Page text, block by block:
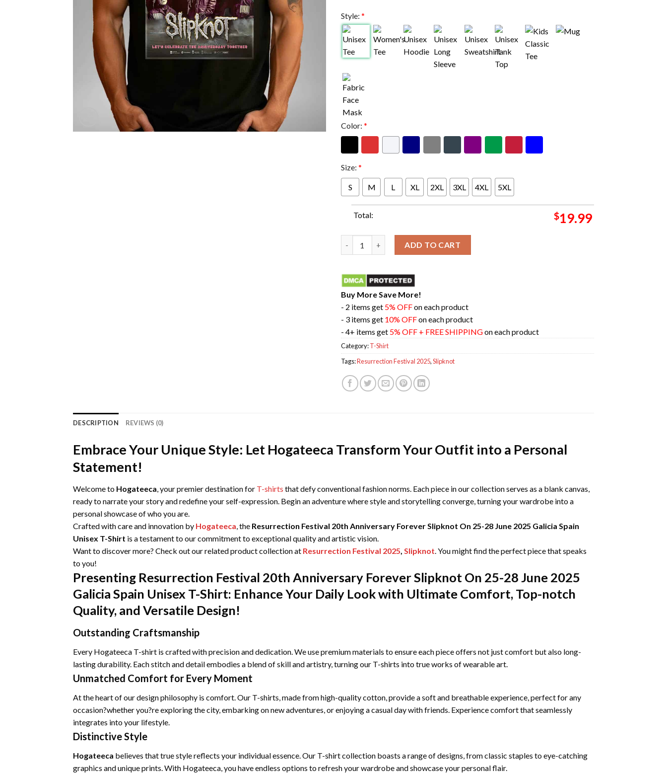
Style: *
Color: *
Size: *
S M L XL 2XL 3XL 4XL 5XL
Total: $19.99
ADD TO CART
Buy More Save More!
- 2 items get 5% OFFon each product
- 3 items get 10% OFFon each product
- 4+ items get 5% OFF + FREE SHIPPINGon each product
Category:T-Shirt
Tags:Resurrection Festival 2025,Slipknot
DESCRIPTION REVIEWS (0)
Embrace Your Unique Style: Let Hogateeca Transform Your Outfit into a Personal
Statement!
Welcome to Hogateeca , your premier destination for T-shirts that defy conventional fashion norms. Each piece in our collection serves as a blank canvas,
ready to narrate your story and redefine your self-expression. Begin an adventure where style and storytelling converge, turning your wardrobe into a
personal showcase of who you are.
Crafted with care and innovation by Hogateeca , the Resurrection Festival 20th Anniversary Forever Slipknot On 25-28 June 2025 Galicia Spain
Unisex T-Shirt is a testament to our commitment to exceptional quality and artistic vision.
Want to discover more? Check out our related product collection at Resurrection Festival 2025 Slipknot . You might find the perfect piece that speaks
to you!
Presenting Resurrection Festival 20th Anniversary Forever Slipknot On 25-28 June 2025
Galicia Spain Unisex T-Shirt: Enhance Your Daily Look with Ultimate Comfort, Top-notch
Quality, and Versatile Design!
Outstanding Craftsmanship
Every Hogateeca T-shirt is crafted with precision and dedication. We use premium materials to ensure each piece offers not just comfort but also long-
lasting durability. Each stitch and detail embodies a blend of skill and artistry, turning our T-shirts into true works of wearable art.
Unmatched Comfort for Every Moment
At the heart of our design philosophy is comfort. Our T-shirts, made from high-quality cotton, provide a soft and breathable experience, perfect for any
occasion?whether you?re exploring the city, embarking on new adventures, or enjoying a casual day with friends. Experience comfort that seamlessly
integrates into your lifestyle.
Distinctive Style
Hogateeca believes that true style reflects your individual essence. Our T-shirt collection boasts a range of designs, from classic staples to eye-catching
graphics and unique prints. With Hogateeca, you have endless options to refresh your wardrobe and showcase your personal flair.